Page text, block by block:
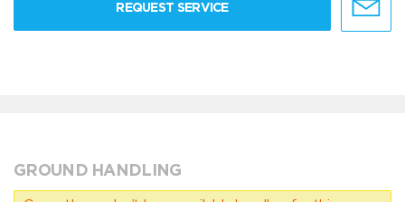
REQUEST SERVICE
GROUND HANDLING